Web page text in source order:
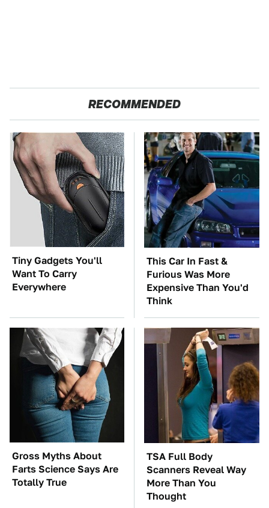
RECOMMENDED
Tiny Gadgets You'll
Want To Carry
Everywhere
This Car In Fast &
Furious Was More
Expensive Than You'd
Think
Gross Myths About
Farts Science Says Are
Totally True
TSA Full Body
Scanners Reveal Way
More Than You
Thought